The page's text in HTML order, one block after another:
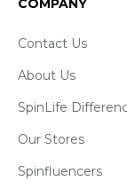
Contact Us
About Us
SpinLife
Our Stores
Spinfluencers